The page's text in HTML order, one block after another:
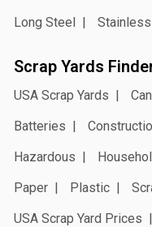
Long Steel
Scrap Yards
USA Scrap Yards
Batteries
Hazardous
Paper
Plastic
USA Scrap Yard Prices